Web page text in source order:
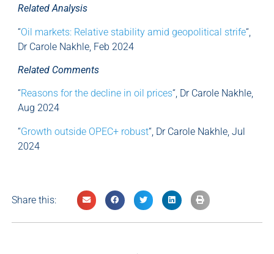
Related Analysis
“Oil markets: Relative stability amid geopolitical strife“,
Dr Carole Nakhle, Feb 2024
Related Comments
“Reasons for the decline in oil prices“, Dr Carole Nakhle,
Aug 2024
“Growth outside OPEC+ robust“, Dr Carole Nakhle, Jul
2024
Share this: